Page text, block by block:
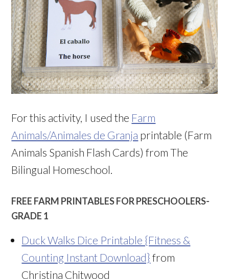
For this activity, I used the Farm
Animals/Animales de Granja printable (Farm
Animals Spanish Flash Cards) from The
Bilingual Homeschool.
FREE FARM PRINTABLES FOR PRESCHOOLERS-
GRADE 1
Duck Walks Dice Printable {Fitness &
Counting Instant Download} from
Christina Chitwood